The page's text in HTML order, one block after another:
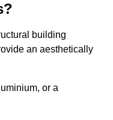
building
an aesthetically
or a